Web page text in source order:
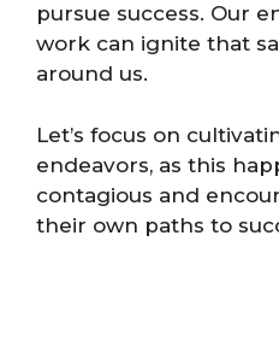
pursue success. Our
work can ignite that
around us.
Let’s focus on
endeavors, as this
contagious and
their own paths to